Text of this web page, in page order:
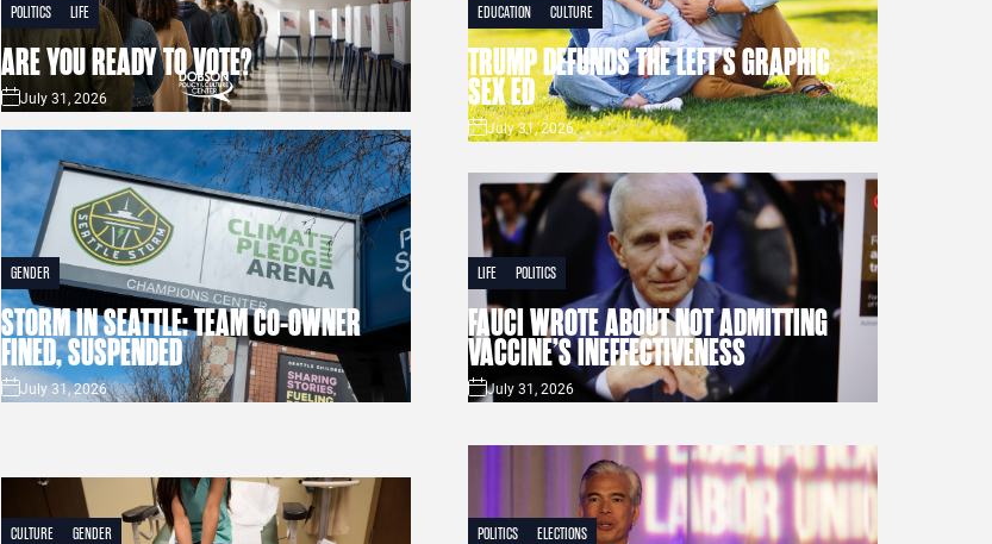
POLITICS LIFE
ARE YOU READY TO VOTE?
July 31, 2026
EDUCATION CULTURE
TRUMP DEFUNDS THE LEFT’S GRAPHIC
SEX ED
July 31, 2026
GENDER
STORM IN SEATTLE: TEAM CO-OWNER
FINED, SUSPENDED
July 31, 2026
LIFE POLITICS
FAUCI WROTE ABOUT NOT ADMITTING
VACCINE’S INEFFECTIVENESS
July 31, 2026
CULTURE GENDER POLITICS ELECTIONS